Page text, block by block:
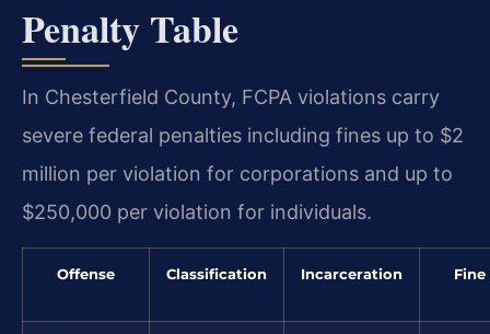
Penalty Table
In Chesterfield County, FCPA violations carry
severe federal penalties including fines up to $2
million per violation for corporations and up to
$250,000 per violation for individuals.
Offense Classification Incarceration Fine